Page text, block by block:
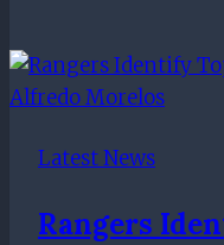
Bring
This
Back
His
Latest News
Rangers